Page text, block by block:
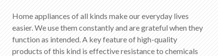
List of favorites 0
About KABE Farben
Downloads
Home appliances of all kinds make our everyday lives
easier. We use them constantly and are grateful when they
function as intended. A key feature of high-quality
products of this kind is effective resistance to chemicals